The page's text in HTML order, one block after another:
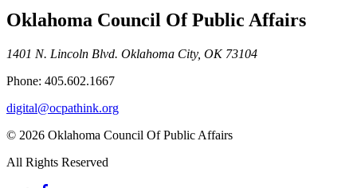
Oklahoma Council Of Public Affairs
1401 N. Lincoln Blvd. Oklahoma City, OK 73104
Phone: 405.602.1667
digital@ocpathink.org
© 2026 Oklahoma Council Of Public Affairs
All Rights Reserved